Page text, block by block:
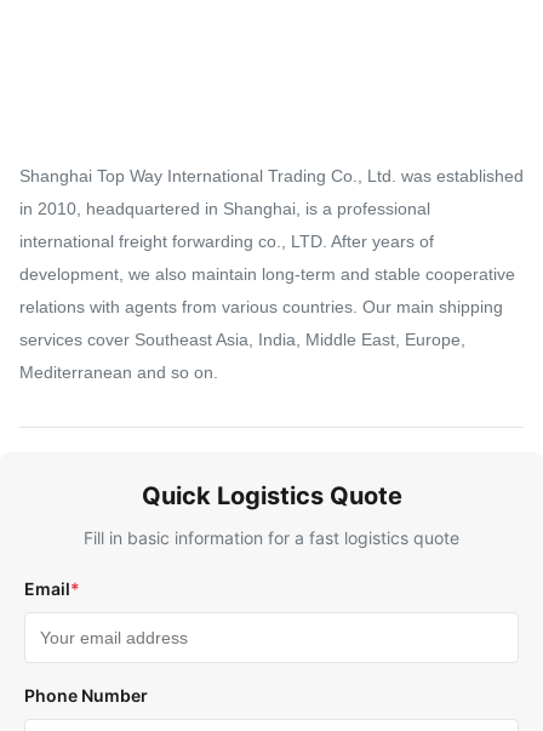
Shanghai Top Way International Trading Co., Ltd. was established
in 2010, headquartered in Shanghai, is a professional
international freight forwarding co., LTD. After years of
development, we also maintain long-term and stable cooperative
relations with agents from various countries. Our main shipping
services cover Southeast Asia, India, Middle East, Europe,
Mediterranean and so on.
Quick Logistics Quote
Fill in basic information for a fast logistics quote
Email*
Phone Number